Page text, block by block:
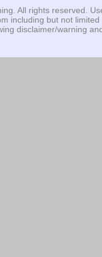
. All rights reserved.
including but not limited
disclaimer/warning